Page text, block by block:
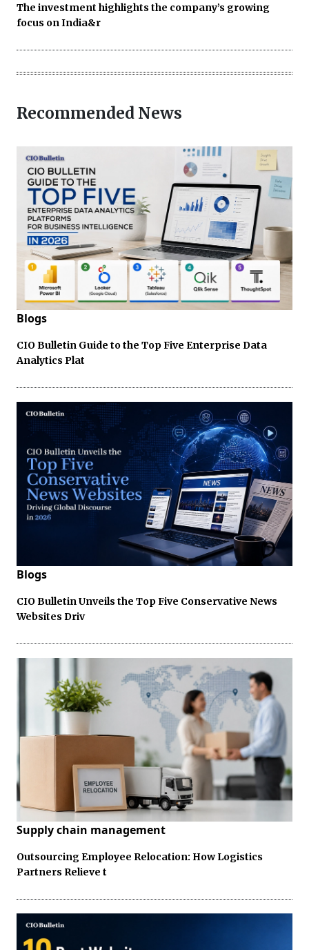
The investment highlights the company’s growing
focus on India&r
Recommended News
Blogs
CIO Bulletin Guide to the Top Five Enterprise Data
Analytics Plat
Blogs
CIO Bulletin Unveils the Top Five Conservative News
Websites Driv
Supply chain management
Outsourcing Employee Relocation: How Logistics
Partners Relieve t